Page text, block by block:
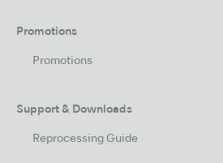
Promotions
Promotions
Support & Downloads
Reprocessing Guide